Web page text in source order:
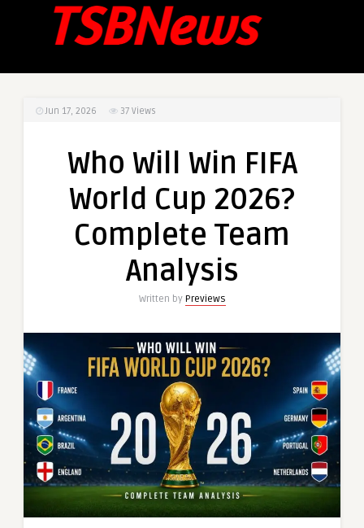
Jun 17, 2026 37 Views
Who Will Win FIFA
World Cup 2026?
Complete Team
Analysis
Written by Previews